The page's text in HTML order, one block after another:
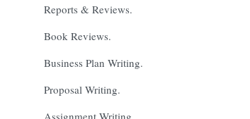
Reports & Reviews.
Book Reviews.
Business Plan Writing.
Proposal Writing.
Assignment Writing.